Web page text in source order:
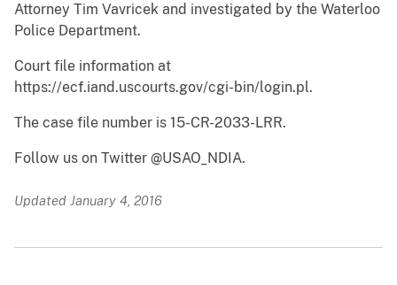
Attorney Tim Vavricek and investigated by the Waterloo
Police Department.
Court file information at
https://ecf.iand.uscourts.gov/cgi-bin/login.pl.
The case file number is 15-CR-2033-LRR.
Follow us on Twitter @USAO_NDIA.
Updated January 4, 2016